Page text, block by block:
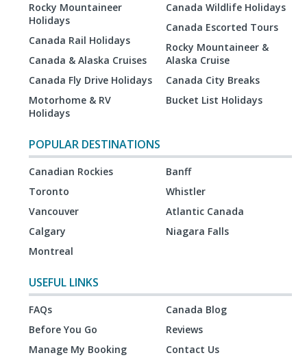
Rocky Mountaineer
Holidays
Canada Rail Holidays
Canada & Alaska Cruises
Canada Fly Drive Holidays
Motorhome & RV
Holidays
Canada Wildlife Holidays
Canada Escorted Tours
Rocky Mountaineer &
Alaska Cruise
Canada City Breaks
Bucket List Holidays
POPULAR DESTINATIONS
Canadian Rockies
Toronto
Vancouver
Calgary
Montreal
Banff
Whistler
Atlantic Canada
Niagara Falls
USEFUL LINKS
FAQs
Before You Go
Manage My Booking
Canada Blog
Reviews
Contact Us